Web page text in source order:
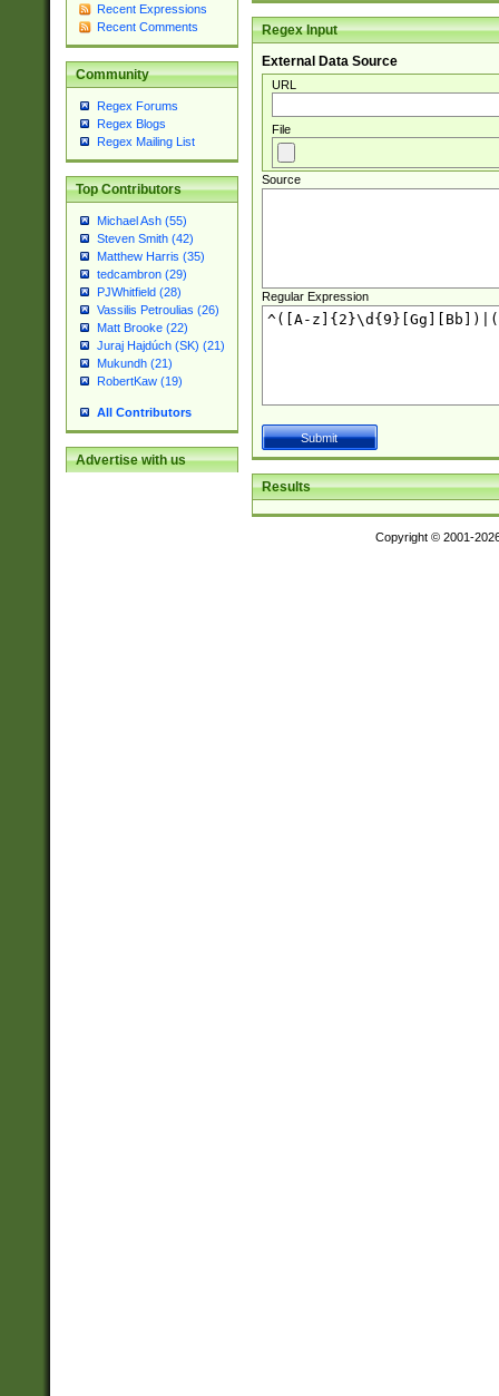
Recent Expressions
Recent Comments
Community
Regex Forums
Regex Blogs
Regex Mailing List
Top Contributors
Michael Ash (55)
Steven Smith (42)
Matthew Harris (35)
tedcambron (29)
PJWhitfield (28)
Vassilis Petroulias (26)
Matt Brooke (22)
Juraj Hajdúch (SK) (21)
Mukundh (21)
RobertKaw (19)
All Contributors
Advertise with us
Regex Input
External Data Source
URL
File
Source
Regular Expression
Results
Copyright © 2001-